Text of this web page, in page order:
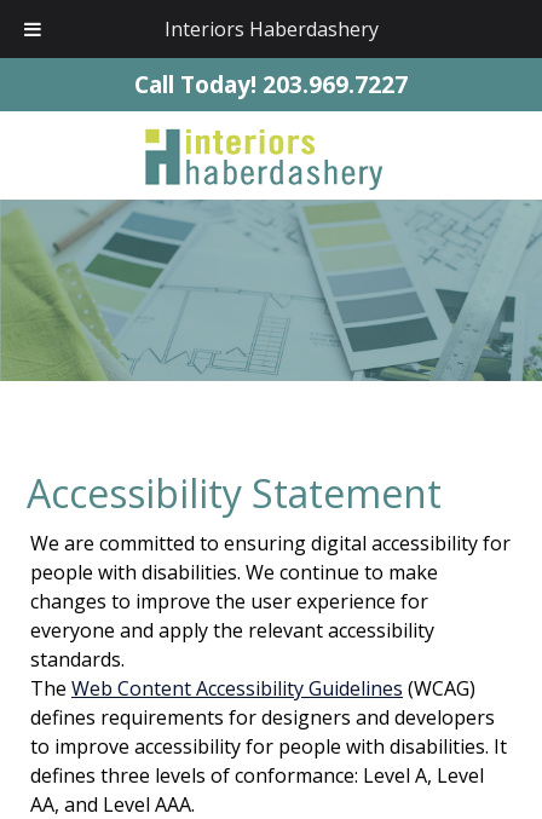
Interiors Haberdashery
Call Today! 203.969.7227
Accessibility Statement
We are committed to ensuring digital accessibility for
people with disabilities. We continue to make
changes to improve the user experience for
everyone and apply the relevant accessibility
standards.
The Web Content Accessibility Guidelines (WCAG)
defines requirements for designers and developers
to improve accessibility for people with disabilities. It
defines three levels of conformance: Level A, Level
AA, and Level AAA.